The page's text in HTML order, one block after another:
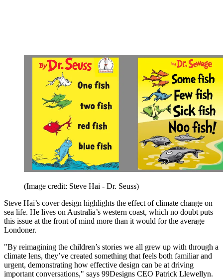
(Image credit: Steve Hai - Dr. Seuss)
Steve Hai’s cover design highlights the effect of climate change on
sea life. He lives on Australia’s western coast, which no doubt puts
this issue at the front of mind more than it would for the average
Londoner.
"By reimagining the children’s stories we all grew up with through a
climate lens, they’ve created something that feels both familiar and
urgent, demonstrating how effective design can be at driving
important conversations," says 99Designs CEO Patrick Llewellyn.